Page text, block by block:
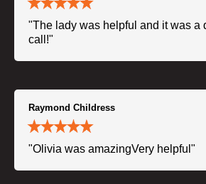
"The lady was helpful and it was a
call!"
Raymond Childress
"Olivia was amazingVery helpful"